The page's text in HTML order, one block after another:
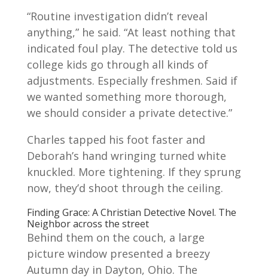
“Routine investigation didn’t reveal
anything,” he said. “At least nothing that
indicated foul play. The detective told us
college kids go through all kinds of
adjustments. Especially freshmen. Said if
we wanted something more thorough,
we should consider a private detective.”
Charles tapped his foot faster and
Deborah’s hand wringing turned white
knuckled. More tightening. If they sprung
now, they’d shoot through the ceiling.
Finding Grace: A Christian Detective Novel. The
Neighbor across the street
Behind them on the couch, a large
picture window presented a breezy
Autumn day in Dayton, Ohio. The